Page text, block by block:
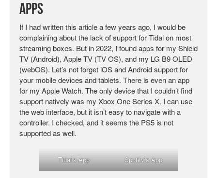
Apps
If I had written this article a few years ago, I would be
complaining about the lack of support for Tidal on most
streaming boxes. But in 2022, I found apps for my Shield
TV (Android), Apple TV (TV OS), and my LG B9 OLED
(webOS). Let’s not forget iOS and Android support for
your mobile devices and tablets. There is even an app
for my Apple Watch. The only device that I couldn’t find
support natively was my Xbox One Series X. I can use
the web interface, but it isn’t easy to navigate with a
controller. I checked, and it seems the PS5 is not
supported as well.
Tidal’s App Spotify’s App